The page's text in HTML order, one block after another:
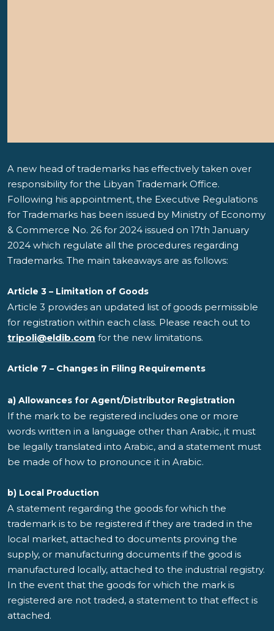
A new head of trademarks has effectively taken over
responsibility for the Libyan Trademark Office.
Following his appointment, the Executive Regulations
for Trademarks has been issued by Ministry of Economy
& Commerce No. 26 for 2024 issued on 17th January
2024 which regulate all the procedures regarding
Trademarks. The main takeaways are as follows:
Article 3 – Limitation of Goods
Article 3 provides an updated list of goods permissible
for registration within each class. Please reach out to
tripoli@eldib.com for the new limitations.
Article 7 – Changes in Filing Requirements
a) Allowances for Agent/Distributor Registration
If the mark to be registered includes one or more
words written in a language other than Arabic, it must
be legally translated into Arabic, and a statement must
be made of how to pronounce it in Arabic.
b) Local Production
A statement regarding the goods for which the
trademark is to be registered if they are traded in the
local market, attached to documents proving the
supply, or manufacturing documents if the good is
manufactured locally, attached to the industrial registry.
In the event that the goods for which the mark is
registered are not traded, a statement to that effect is
attached.